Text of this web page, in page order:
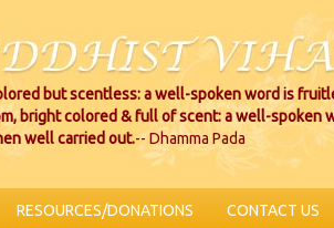
but scentless: a well-spoken word is
bright colored & full of scent: a well-spoken
well carried out.-- Dhamma Pada
RESOURCES/DONATIONS CONTACT US